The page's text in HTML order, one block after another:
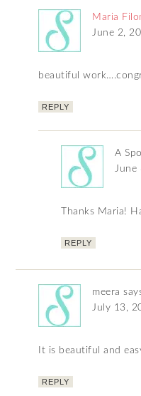
Maria
June 2,
beautiful
REPLY
A
Thanks Maria!
REPLY
meera
July 13,
It is beautiful and
REPLY